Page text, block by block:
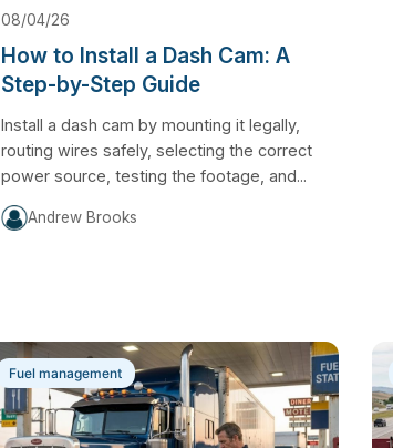
08/04/26
How to Install a Dash Cam: A
Step-by-Step Guide
Install a dash cam by mounting it legally,
routing wires safely, selecting the correct
power source, testing the footage, and...
Andrew Brooks
Fuel management